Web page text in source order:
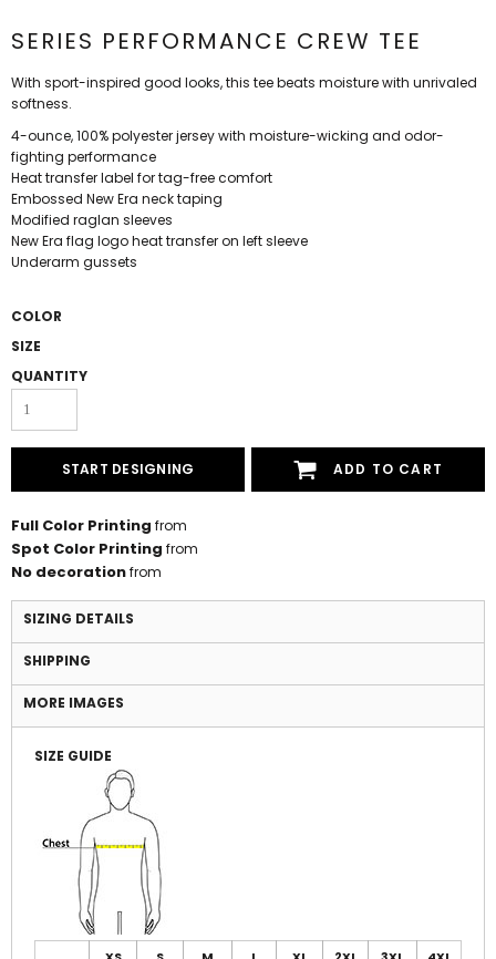
SERIES PERFORMANCE CREW TEE
With sport-inspired good looks, this tee beats moisture with unrivaled
softness.
4-ounce, 100% polyester jersey with moisture-wicking and odor-
fighting performance
Heat transfer label for tag-free comfort
Embossed New Era neck taping
Modified raglan sleeves
New Era flag logo heat transfer on left sleeve
Underarm gussets
COLOR
SIZE
QUANTITY
START DESIGNING ADD TO CART
Full Color Printing from
Spot Color Printing from
No decorationfrom
SIZING DETAILS
SHIPPING
MORE IMAGES
SIZE GUIDE